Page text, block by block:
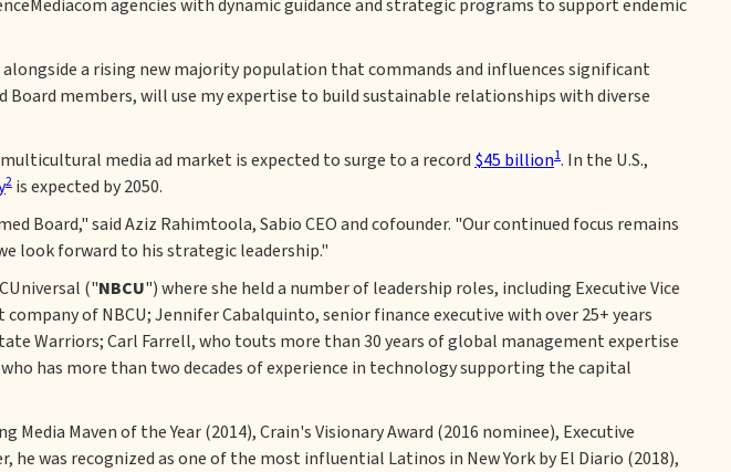
agencies with dynamic guidance and strategic programs to support endemic
a rising new majority population that commands and influences significant
Board members, will use my expertise to build sustainable relationships with diverse
media ad market is expected to surge to a record $45 billion1. In the U.S.,
2 is expected by 2050.
Board," said Aziz Rahimtoola, Sabio CEO and cofounder. "Our continued focus remains
look forward to his strategic leadership."
("NBCU") where she held a number of leadership roles, including Executive Vice
of NBCU; Jennifer Cabalquinto, senior finance executive with over 25+ years
Warriors; Carl Farrell, who touts more than 30 years of global management expertise
has more than two decades of experience in technology supporting the capital
Maven of the Year (2014), Crain's Visionary Award (2016 nominee), Executive
he was recognized as one of the most influential Latinos in New York by El Diario (2018),